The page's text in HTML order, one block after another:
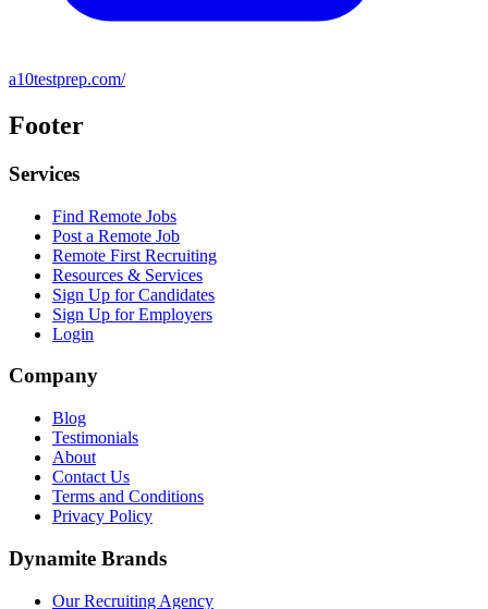
a10testprep.com/
Footer
Services
Find Remote Jobs
Post a Remote Job
Remote First Recruiting
Resources & Services
Sign Up for Candidates
Sign Up for Employers
Login
Company
Blog
Testimonials
About
Contact Us
Terms and Conditions
Privacy Policy
Dynamite Brands
Our Recruiting Agency